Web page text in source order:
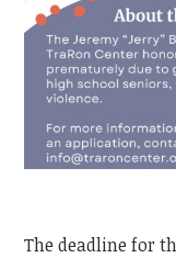
The deadline for